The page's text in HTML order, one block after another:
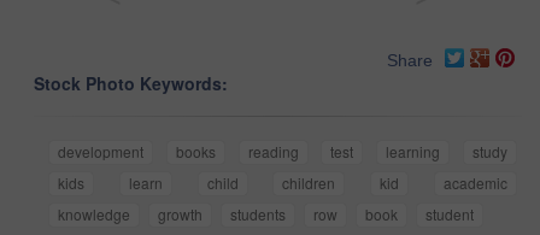
Share
Stock Photo Keywords:
development books reading test learning
study
kids
learn child children kid
academic
knowledge
growth students row book student